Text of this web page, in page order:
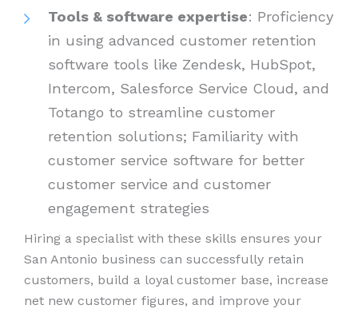
Tools & software expertise: Proficiency
in using advanced customer retention
software tools like Zendesk, HubSpot,
Intercom, Salesforce Service Cloud, and
Totango to streamline customer
retention solutions; Familiarity with
customer service software for better
customer service and customer
engagement strategies
Hiring a specialist with these skills ensures your
San Antonio business can successfully retain
customers, build a loyal customer base, increase
net new customer figures, and improve your